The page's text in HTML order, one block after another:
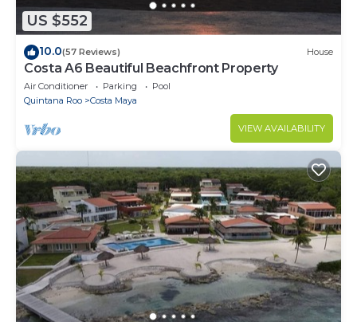
US $552
10.0(57 Reviews) House
Costa A6 Beautiful Beachfront Property
Air Conditioner Parking
Pool
Quintana Roo
Costa Maya
VIEW AVAILABILITY